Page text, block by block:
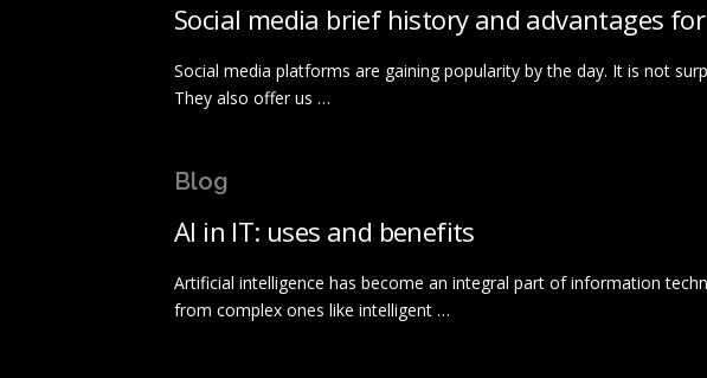
Social media brief history and advantages
Social media platforms are gaining popularity by the day. It is not
They also offer us …
Blog
AI in IT: uses and benefits
Artificial intelligence has become an integral part of information
from complex ones like intelligent …